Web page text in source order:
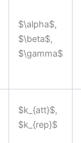
$\alpha$,
$\beta$,
$\gamma$
$k_{att}$,
$k_{rep}$